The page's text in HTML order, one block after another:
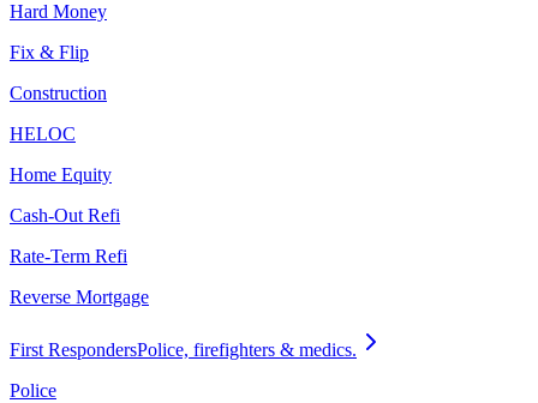
Hard Money
Fix & Flip
Construction
HELOC
Home Equity
Cash-Out Refi
Rate-Term Refi
Reverse Mortgage
First RespondersPolice, firefighters & medics.
Police